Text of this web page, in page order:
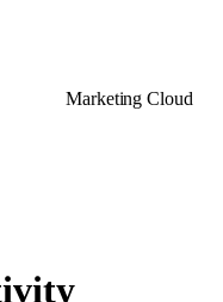
Marketing Cloud